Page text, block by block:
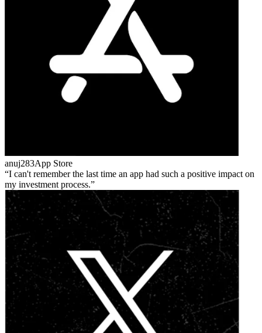
anuj283App Store
I can't remember the last time an app had such a positive impact on
my investment process.